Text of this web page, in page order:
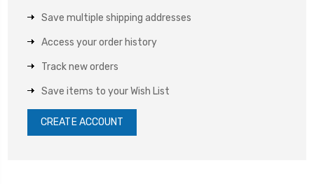
Save multiple shipping addresses
Access your order history
Track new orders
Save items to your Wish List
CREATE ACCOUNT